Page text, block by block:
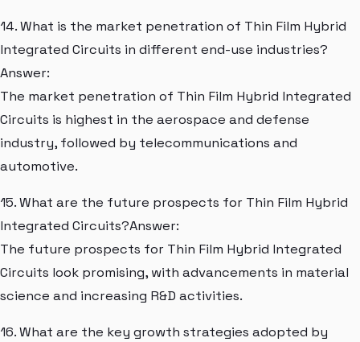
14. What is the market penetration of Thin Film Hybrid
Integrated Circuits in different end-use industries?
Answer:
The market penetration of Thin Film Hybrid Integrated
Circuits is highest in the aerospace and defense
industry, followed by telecommunications and
automotive.
15. What are the future prospects for Thin Film Hybrid
Integrated Circuits?Answer:
The future prospects for Thin Film Hybrid Integrated
Circuits look promising, with advancements in material
science and increasing R&D activities.
16. What are the key growth strategies adopted by